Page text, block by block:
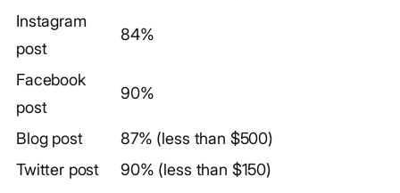
Instagram
post
84%
Facebook
post
90%
Blog post
87% (less than $500)
Twitter post
90% (less than $150)